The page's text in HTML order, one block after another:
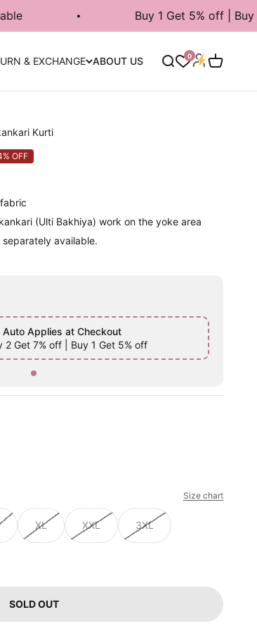
Buy 1 Get 5% off | Buy 2 Get 7% |
& EXCHANGE ABOUT US Search
0LoginCart
Kurti
OFF
(Ulti Bakhiya) work on the yoke area
separately available.
Applies at Checkout
2 Get 7% off | Buy 1 Get 5% off
Size chart
XL XXL 3XL
SOLD OUT